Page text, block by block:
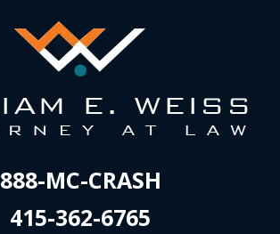
888-MC-CRASH
415-362-6765